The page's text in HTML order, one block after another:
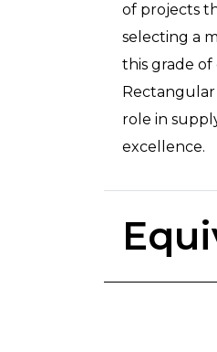
of projects
selecting a
this grade
Rectangular
role in
excellence.